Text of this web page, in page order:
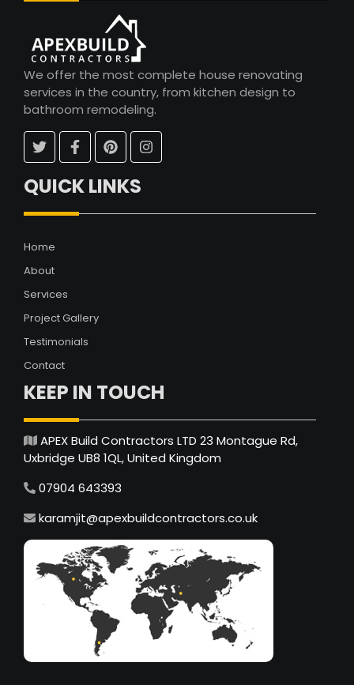
We offer the most complete house renovating
services in the country, from kitchen design to
bathroom remodeling.
QUICK LINKS
Home
About
Services
Project Gallery
Testimonials
Contact
KEEP IN TOUCH
APEX Build Contractors LTD 23 Montague Rd,
Uxbridge UB8 1QL, United Kingdom
07904 643393
karamjit@apexbuildcontractors.co.uk